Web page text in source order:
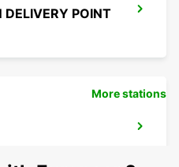
POINT
More stations